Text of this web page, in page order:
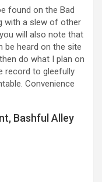
found on the Bad
with a slew of other
will also note that
be heard on the site
do what I plan on
record to gleefully
Convenience
Bashful Alley